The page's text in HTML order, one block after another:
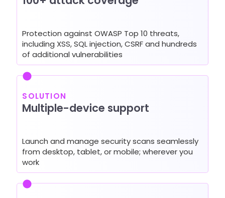
Protection against OWASP Top 10 threats,
including XSS, SQL injection, CSRF and hundreds
of additional vulnerabilities
SOLUTION
Multiple-device support
Launch and manage security scans seamlessly
from desktop, tablet, or mobile; wherever you
work